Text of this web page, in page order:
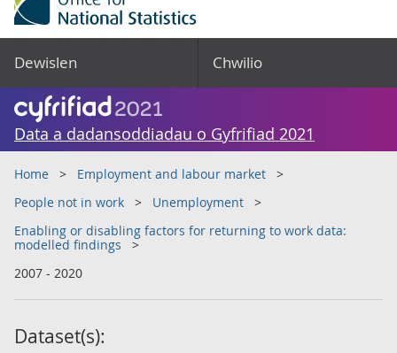
Dewislen Chwilio
Data a dadansoddiadau o Gyfrifiad 2021
Home
Employment and labour market
People not in work
Unemployment
Enabling or disabling factors for returning to work data:
modelled findings
2007 - 2020
Dataset(s):